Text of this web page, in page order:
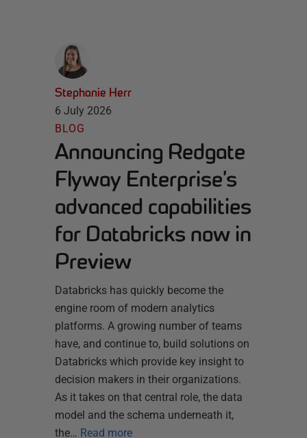
Stephanie Herr
6 July 2026
BLOG
Announcing Redgate
Flyway Enterprise’s
advanced capabilities
for Databricks now in
Preview
Databricks has quickly become the
engine room of modern analytics
platforms. A growing number of teams
have, and continue to, build solutions on
Databricks which provide key insight to
decision makers in their organizations.
As it takes on that central role, the data
model and the schema underneath it,
the… Read more